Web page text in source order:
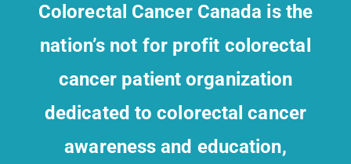
Colorectal Cancer Canada is the
nation’s not for profit colorectal
cancer patient organization
dedicated to colorectal cancer
awareness and education,